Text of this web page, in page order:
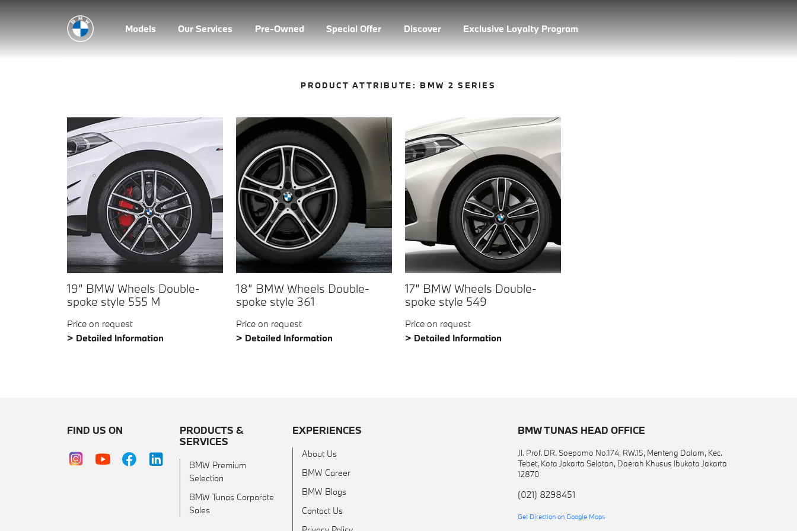
Models Our Services Pre-Owned Special Offer Discover Exclusive Loyalty Program
PRODUCT ATTRIBUTE: BMW 2 SERIES
19” BMW Wheels Double-
spoke style 555 M
Price on request
> Detailed Information
18” BMW Wheels Double-
spoke style 361
Price on request
> Detailed Information
17” BMW Wheels Double-
spoke style 549
Price on request
> Detailed Information
FIND US ON
PRODUCTS &
SERVICES
BMW Premium
Selection
BMW Tunas Corporate
Sales
EXPERIENCES
About Us
BMW Career
BMW Blogs
Contact Us
BMW TUNAS HEAD OFFICE
Jl. Prof. DR. Soepomo No.174, RW.15, Menteng Dalam, Kec.
Tebet, Kota Jakarta Selatan, Daerah Khusus Ibukota Jakarta
12870
(021) 8298451
Get Direction on Google Maps